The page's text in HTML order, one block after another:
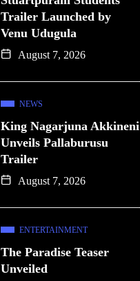
Trailer Launched by
Venu Udugula
August 7, 2026
NEWS
King Nagarjuna Akkineni
Unveils Pallaburusu
Trailer
August 7, 2026
ENTERTAINMENT
The Paradise Teaser
Unveiled